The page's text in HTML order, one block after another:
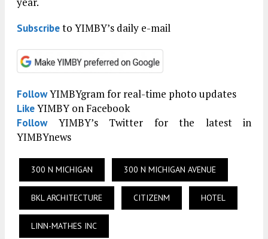
Subscribeto YIMBY’s daily e-mail
FollowYIMBYgram for real-time photo updates
LikeYIMBY on Facebook
FollowYIMBY’s Twitter for the latest in
YIMBYnews
300 N MICHIGAN 300 N MICHIGAN AVENUE
BKL ARCHITECTURE CITIZENM HOTEL
LINN-MATHES INC